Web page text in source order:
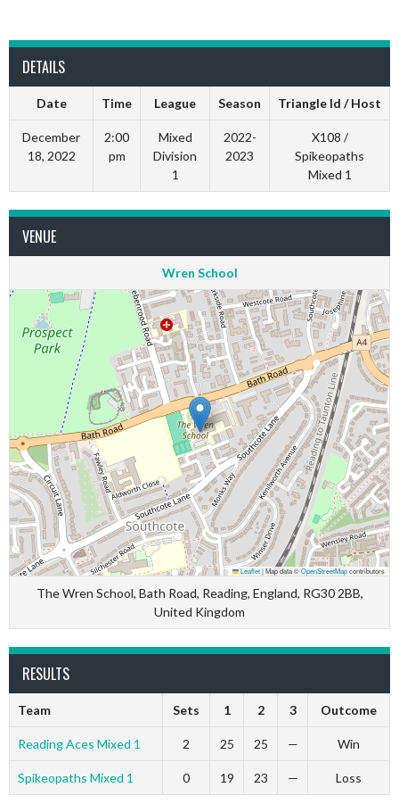
DETAILS
Date Time League Season Triangle Id / Host
December
18, 2022
2:00
pm
Mixed
Division
1
2022-
2023
X108 /
Spikeopaths
Mixed 1
VENUE
Wren School
Leaflet|Map data ©OpenStreetMapcontributors
The Wren School, Bath Road, Reading, England, RG30 2BB,
United Kingdom
RESULTS
Team Sets 1 2 3 Outcome
Reading Aces Mixed 1 2 25 25 — Win
Spikeopaths Mixed 1 0 19 23 — Loss